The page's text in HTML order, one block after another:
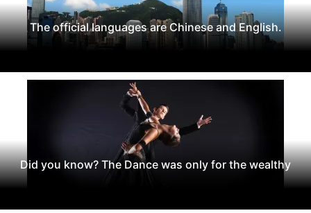
The official languages are Chinese and English.
Did you know? The Dance was only for the wealthy